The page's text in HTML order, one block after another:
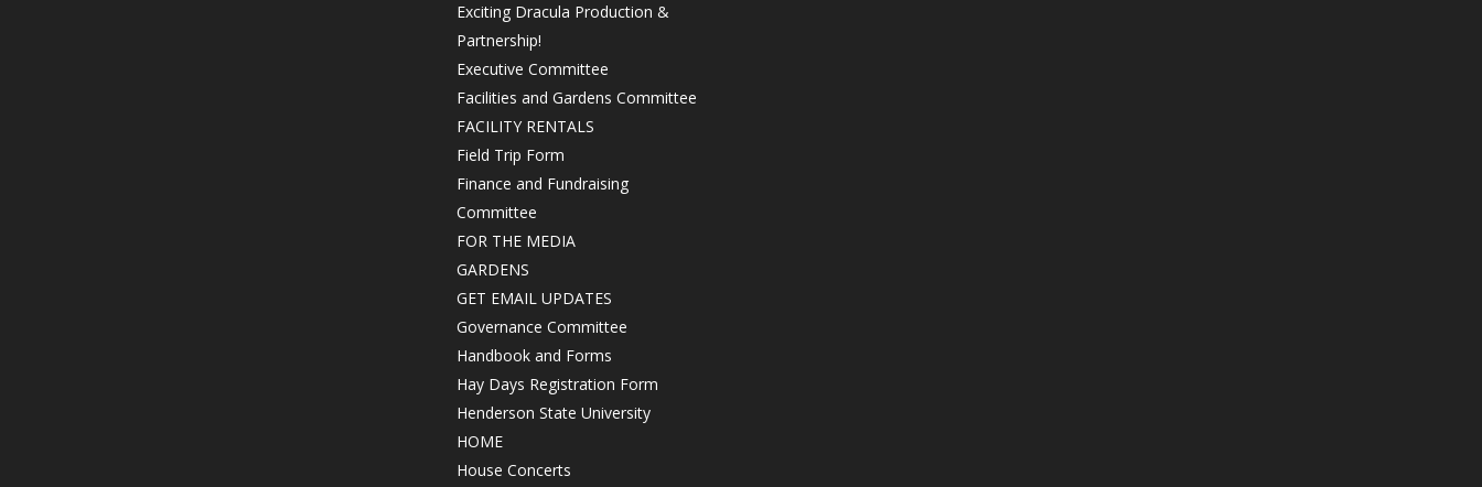
Exciting Dracula Production &
Partnership!
Executive Committee
Facilities and Gardens Committee
FACILITY RENTALS
Field Trip Form
Finance and Fundraising
Committee
FOR THE MEDIA
GARDENS
GET EMAIL UPDATES
Governance Committee
Handbook and Forms
Hay Days Registration Form
Henderson State University
HOME
House Concerts